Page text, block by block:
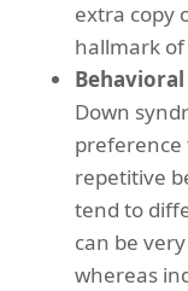
extra copy
hallmark
Behavioral
Down
repetitive
tend to
can be
whereas